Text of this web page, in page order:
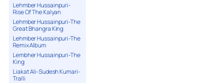
Lehmber Hussainpuri-
Rise Of The Kalyan
Lehmber Hussainpuri-The
Great Bhangra King
Lehmber Hussainpuri-The
Remix Album
Lembher Hussainpuri-The
King
Liakat Ali-Sudesh Kumari-
Tralli